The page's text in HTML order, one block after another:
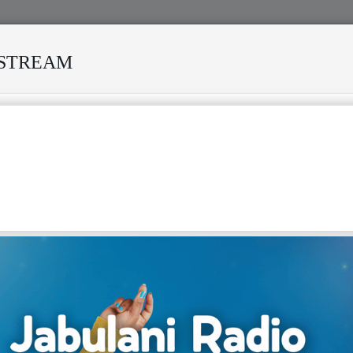
MANY STORMS MEKANISI MODERO'S DEATH
STORY OF NGUZA VIKING